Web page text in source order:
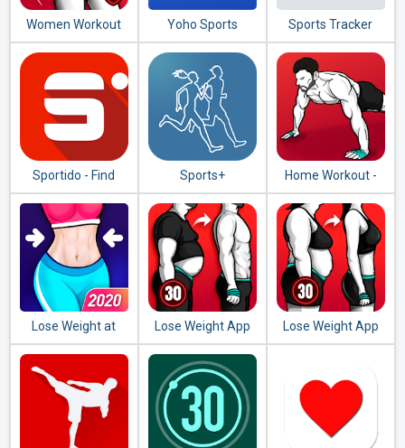
Women Workout
at Home - Female
Yoho Sports
Sports Tracker
Running Cycling
Sportido - Find
People & Places to
Play Any Sport
Sports+
Home Workout -
No Equipment
Lose Weight at
Home - Home
Workout in 30 Days
Lose Weight App
for Men - Weight
Loss in 30 Days
Lose Weight App
for Women -